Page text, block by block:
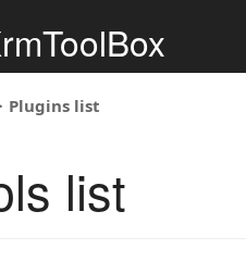
Plugins list
list